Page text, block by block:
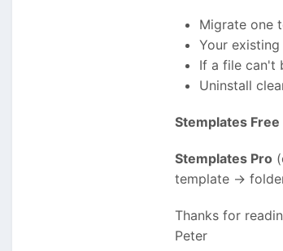
Migrate one
Your
If a file can't
Uninstall
Stemplates Free
Stemplates Pro
template ->
Thanks for
Peter